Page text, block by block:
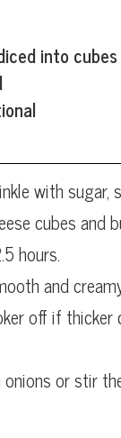
into cubes
with sugar,
cubes and
hours.
and
off if thicker
or stir